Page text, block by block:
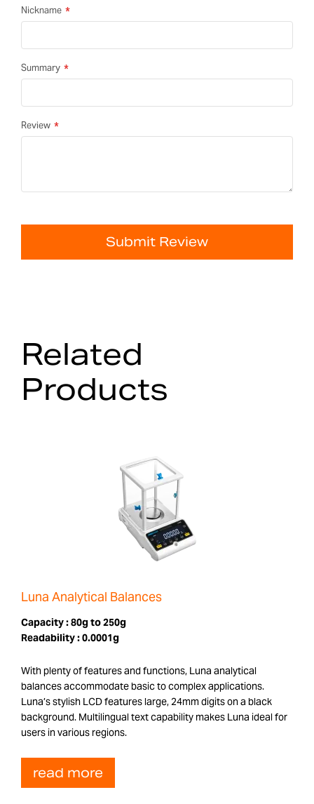
Nickname
Summary
Review
Submit Review
Related
Products
Luna Analytical Balances
Capacity :80g to 250g
Readability :0.0001g
With plenty of features and functions, Luna analytical
balances accommodate basic to complex applications.
Luna’s stylish LCD features large, 24mm digits on a black
background. Multilingual text capability makes Luna ideal for
users in various regions.
read more